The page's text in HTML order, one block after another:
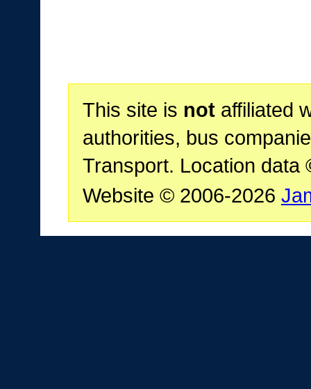
This site is notaffiliated
authorities, bus
Transport. Location data
Website © 2006-2026